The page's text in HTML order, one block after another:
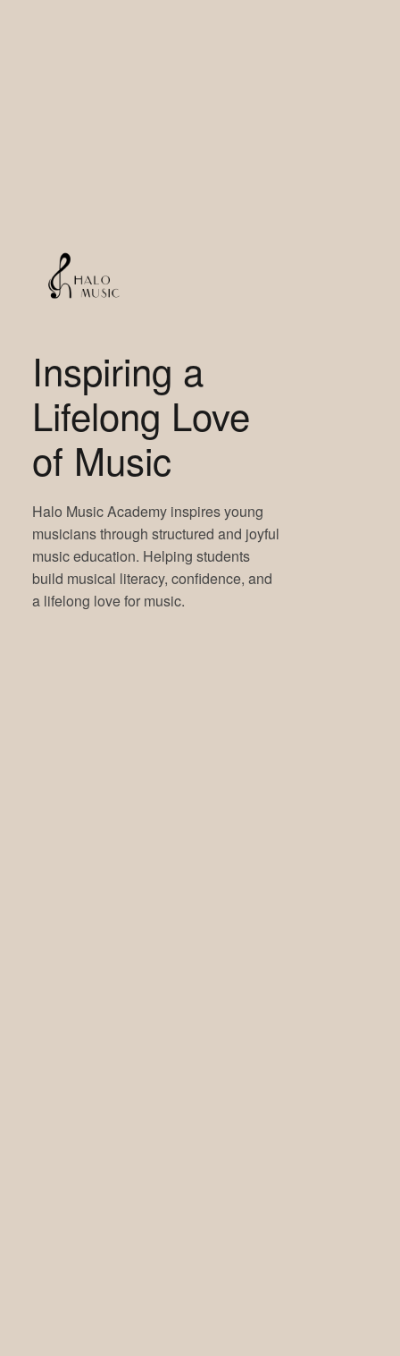
Inspiring a
Lifelong Love
of Music
Halo Music Academy inspires young
musicians through structured and joyful
music education. Helping students
build musical literacy, confidence, and
a lifelong love for music.